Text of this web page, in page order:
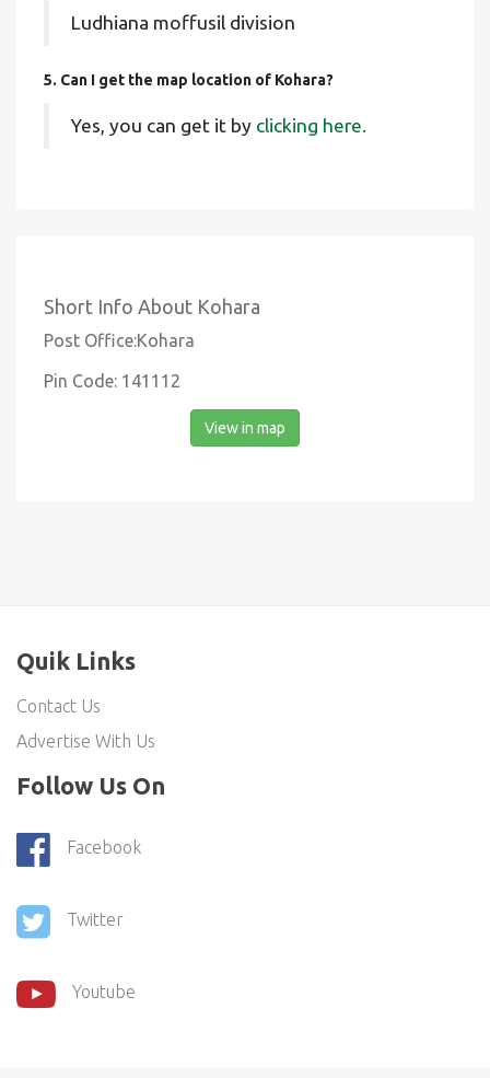
Ludhiana moffusil division
5. Can I get the map location of Kohara?
Yes, you can get it by clicking here.
Short Info About Kohara
Post Office:Kohara
Pin Code: 141112
View in map
Quik Links
Contact Us
Advertise With Us
Follow Us On
Facebook
Twitter
Youtube